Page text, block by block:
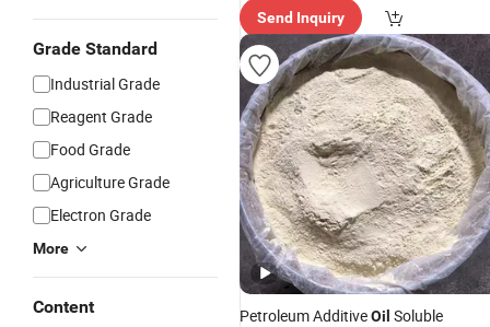
Grade Standard
Industrial Grade
Reagent Grade
Food Grade
Agriculture Grade
Electron Grade
More
Content
Send Inquiry
Petroleum AdditiveOil Soluble